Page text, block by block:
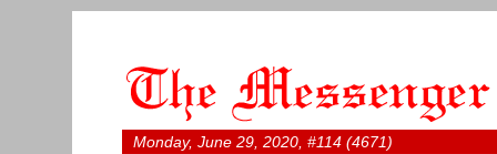
Monday, June 29, 2020, #114 (4671)